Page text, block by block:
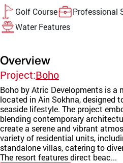
Golf Course Professional
Water Features
Overview
Project:Boho
Boho by Atric Developments is a
located in Ain Sokhna, designed
seaside lifestyle. The project
blending contemporary
create a serene and vibrant
variety of residential units,
standalone villas, catering to
The resort features direct beac...